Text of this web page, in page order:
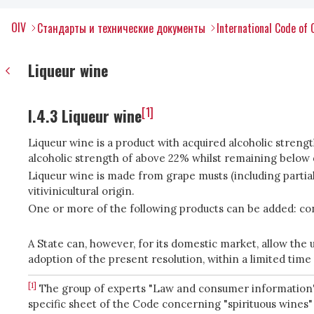
OIV Стандарты и технические документы International Code of
Liqueur wine
I.4.3 Liqueur wine[1]
Liqueur wine is a product with acquired alcoholic
alcoholic strength of above 22% whilst remaining below
Liqueur wine is made from grape musts (including
vitivinicultural origin.
One or more of the following products can be added:
A State can, however, for its domestic market, allow
adoption of the present resolution, within a limited time
[1] The group of experts "Law and consumer
specific sheet of the Code concerning "spirituous